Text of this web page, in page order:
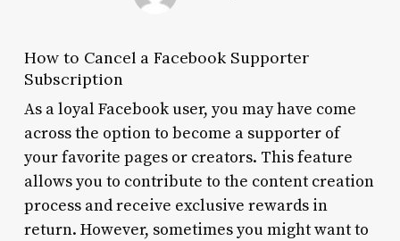
How to Cancel a Facebook Supporter
Subscription
As a loyal Facebook user, you may have come
across the option to become a supporter of
your favorite pages or creators. This feature
allows you to contribute to the content creation
process and receive exclusive rewards in
return. However, sometimes you might want to